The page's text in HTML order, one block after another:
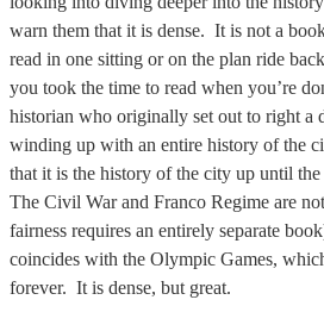
warn them that it is dense. It is not a
read in one sitting or on the plan ride
you took the time to read when you’re
historian who originally set out to right a
winding up with an entire history of the
that it is the history of the city up until
The Civil War and Franco Regime are
fairness requires an entirely separate
coincides with the Olympic Games,
forever. It is dense, but great.